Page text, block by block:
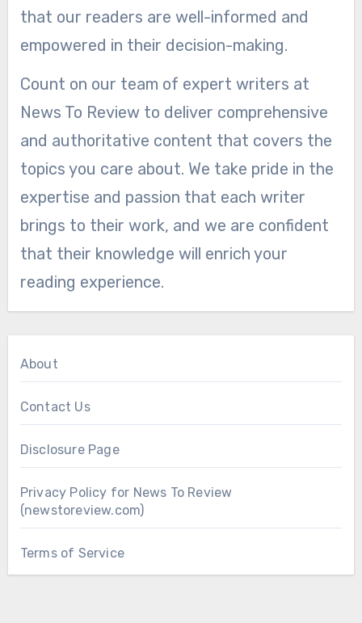
that our readers are well-informed and
empowered in their decision-making.
Count on our team of expert writers at
News To Review to deliver comprehensive
and authoritative content that covers the
topics you care about. We take pride in the
expertise and passion that each writer
brings to their work, and we are confident
that their knowledge will enrich your
reading experience.
About
Contact Us
Disclosure Page
Privacy Policy for News To Review
(newstoreview.com)
Terms of Service